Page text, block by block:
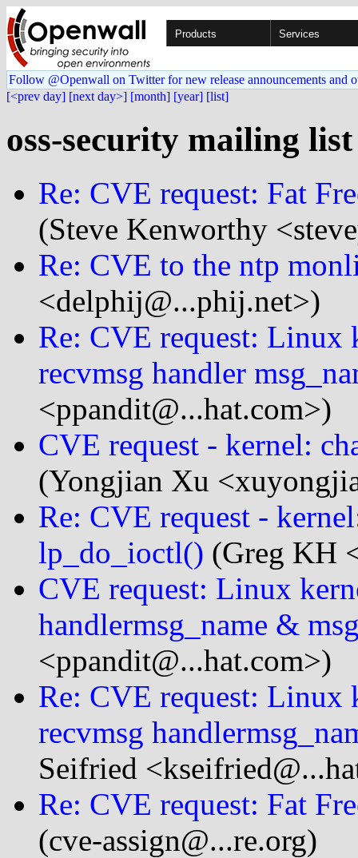
Products Services
Follow @Openwall on Twitter for new release announcements and
[<prev day] [next day>] [month] [year] [list]
oss-security mailing
Re: CVE request: Fat
(Steve Kenworthy
Re: CVE to the ntp
<delphij@...phij.net>)
Re: CVE request: Linux
recvmsg handler
<ppandit@...hat.com>)
CVE request - kernel:
(Yongjian Xu
Re: CVE request -
lp_do_ioctl() (Greg KH
CVE request: Linux
handlermsg_name &
<ppandit@...hat.com>)
Re: CVE request: Linux
recvmsg
Seifried
Re: CVE request: Fat
(cve-assign@...re.org)